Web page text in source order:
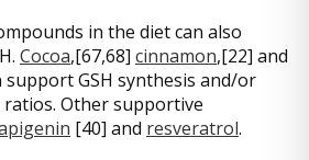
in the diet can also
Cocoa,[67,68] cinnamon,[22] and
support GSH synthesis and/or
ratios. Other supportive
[40] and resveratrol.